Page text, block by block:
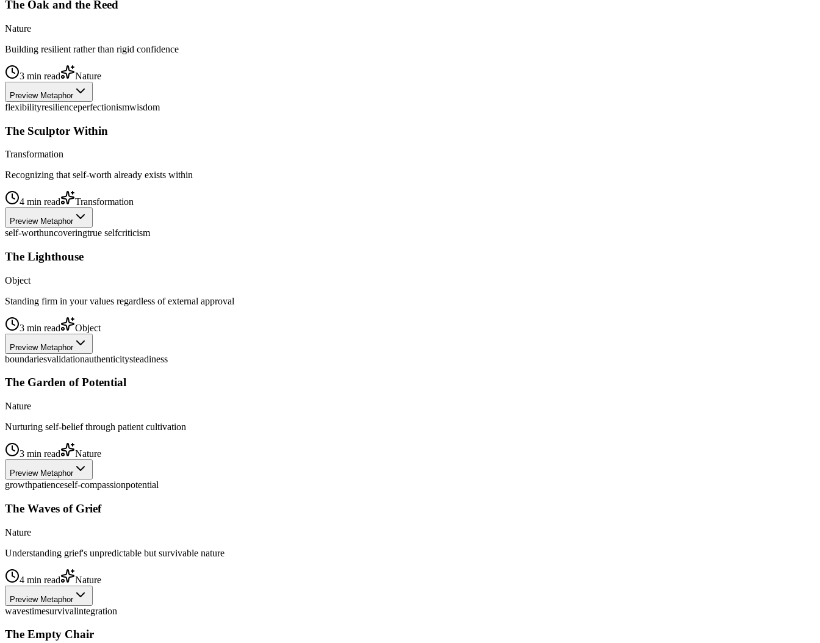
The Oak and the Reed
Nature
Building resilient rather than rigid confidence
3 min read Nature
Preview Metaphor
flexibilityresilienceperfectionismwisdom
The Sculptor Within
Transformation
Recognizing that self-worth already exists within
4 min read Transformation
Preview Metaphor
self-worthuncoveringtrue selfcriticism
The Lighthouse
Object
Standing firm in your values regardless of external approval
3 min read Object
Preview Metaphor
boundariesvalidationauthenticitysteadiness
The Garden of Potential
Nature
Nurturing self-belief through patient cultivation
3 min read Nature
Preview Metaphor
growthpatienceself-compassionpotential
The Waves of Grief
Nature
Understanding grief's unpredictable but survivable nature
4 min read Nature
Preview Metaphor
wavestimesurvivalintegration
The Empty Chair